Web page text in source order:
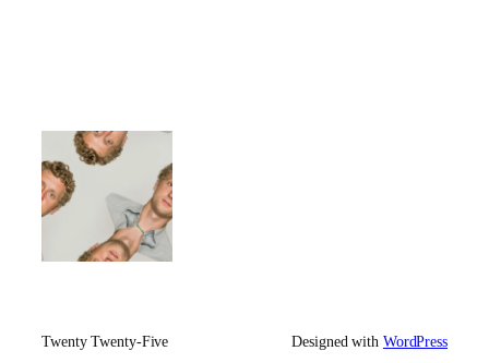
Twenty Twenty-Five Designed with WordPress